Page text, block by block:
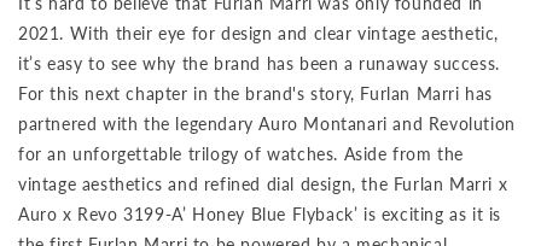
2021. With their eye for design and clear vintage aesthetic,
it’s easy to see why the brand has been a runaway success.
For this next chapter in the brand's story, Furlan Marri has
partnered with the legendary Auro Montanari and Revolution
for an unforgettable trilogy of watches. Aside from the
vintage aesthetics and refined dial design, the Furlan Marri x
Auro x Revo 3199-A’ Honey Blue Flyback’ is exciting as it is